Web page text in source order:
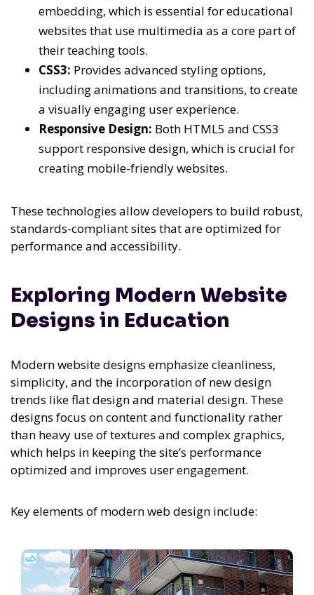
embedding, which is essential for educational
websites that use multimedia as a core part of
their teaching tools.
CSS3: Provides advanced styling options,
including animations and transitions, to create
a visually engaging user experience.
Responsive Design: Both HTML5 and CSS3
support responsive design, which is crucial for
creating mobile-friendly websites.
These technologies allow developers to build robust,
standards-compliant sites that are optimized for
performance and accessibility.
Exploring Modern Website
Designs in Education
Modern website designs emphasize cleanliness,
simplicity, and the incorporation of new design
trends like flat design and material design. These
designs focus on content and functionality rather
than heavy use of textures and complex graphics,
which helps in keeping the site’s performance
optimized and improves user engagement.
Key elements of modern web design include: